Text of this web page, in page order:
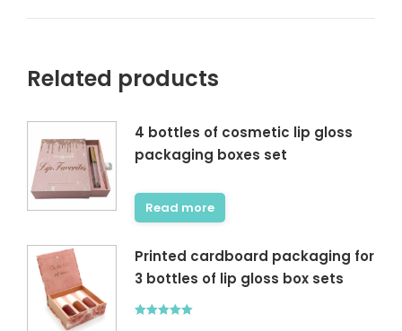
Related products
4 bottles of cosmetic lip gloss
packaging boxes set
Read more
Printed cardboard packaging for
3 bottles of lip gloss box sets